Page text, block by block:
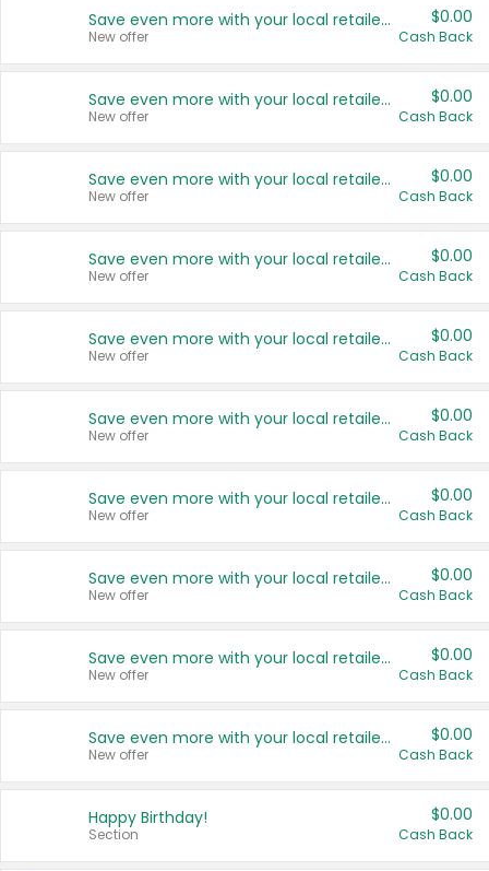
Save even more with your local retailers
New offer
$0.00
Cash Back
Save even more with your local retailers
New offer
$0.00
Cash Back
Save even more with your local retailers
New offer
$0.00
Cash Back
Save even more with your local retailers
New offer
$0.00
Cash Back
Save even more with your local retailers
New offer
$0.00
Cash Back
Save even more with your local retailers
New offer
$0.00
Cash Back
Save even more with your local retailers
New offer
$0.00
Cash Back
Save even more with your local retailers
New offer
$0.00
Cash Back
Save even more with your local retailers
New offer
$0.00
Cash Back
Save even more with your local retailers
New offer
$0.00
Cash Back
Happy Birthday!
Section
$0.00
Cash Back